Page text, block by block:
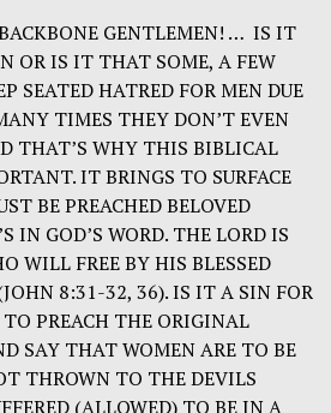
GENTLEMEN! … IS IT
OR IS IT THAT SOME, A FEW
SEATED HATRED FOR MEN DUE
TIMES THEY DON’T EVEN
THAT’S WHY THIS BIBLICAL
IT BRINGS TO SURFACE
BE PREACHED BELOVED
IN GOD’S WORD. THE LORD IS
WILL FREE BY HIS BLESSED
8:31-32, 36). IS IT A SIN FOR
PREACH THE ORIGINAL
SAY THAT WOMEN ARE TO BE
THROWN TO THE DEVILS
(ALLOWED) TO BE IN A